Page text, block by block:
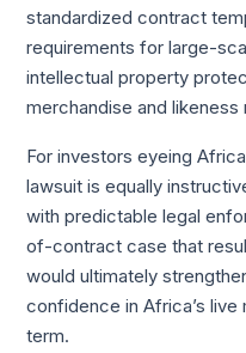
standardized contract
requirements for large-
intellectual property
merchandise and likeness
For investors eyeing
lawsuit is equally
with predictable legal
of-contract case that
would ultimately
confidence in Africa’s
term.